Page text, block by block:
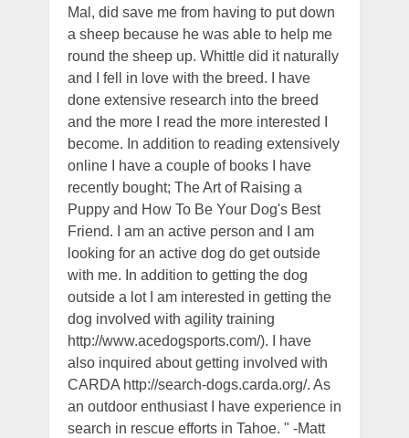
Mal, did save me from having to put down
a sheep because he was able to help me
round the sheep up. Whittle did it naturally
and I fell in love with the breed. I have
done extensive research into the breed
and the more I read the more interested I
become. In addition to reading extensively
online I have a couple of books I have
recently bought; The Art of Raising a
Puppy and How To Be Your Dog's Best
Friend. I am an active person and I am
looking for an active dog do get outside
with me. In addition to getting the dog
outside a lot I am interested in getting the
dog involved with agility training
http://www.acedogsports.com/). I have
also inquired about getting involved with
CARDA http://search-dogs.carda.org/. As
an outdoor enthusiast I have experience in
search in rescue efforts in Tahoe. " -Matt